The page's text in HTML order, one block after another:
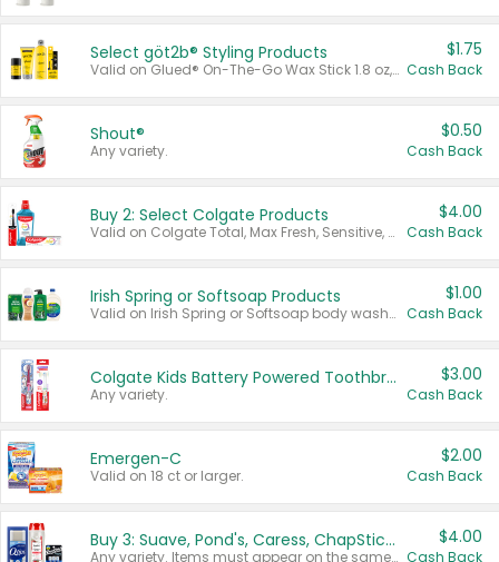
Select göt2b® Styling Products
Valid on Glued® On-The-Go Wax Stick 1.8 oz, Blasting Freeze Spray® Extra Strong Rigid Hold for Spiked Styles 12 oz, Styling Spiking Glue Water-Resistant Bold Screaming Hold Spikes 6 oz, 2-in-1 Brow Gel & Edge Control Strong Hold Eyebrow & Hair Mascara 0.54 oz.
$1.75
Cash Back
Shout®
Any variety.
$0.50
Cash Back
Buy 2: Select Colgate Products
Valid on Colgate Total, Max Fresh, Sensitive, Optic White Advanced, Stain Fighter, Purple or Charcoal toothpastes 3 oz or larger, Colgate 360°, Total, Gum Health, Expert or Optic White toothbrushes , mouthwashes or mouth rinses 16 oz or larger. Excludes 3 pack toothpastes. Items must appear on the same receipt.
$4.00
Cash Back
Irish Spring or Softsoap Products
Valid on Irish Spring or Softsoap body washes 20 oz or larger, Irish Spring bar soap multi-packs 6 ct or larger, or Softsoap liquid hand soap refills 50 oz.
$1.00
Cash Back
Colgate Kids Battery Powered Toothbrushes
Any variety.
$3.00
Cash Back
Emergen-C
Valid on 18 ct or larger.
$2.00
Cash Back
Buy 3: Suave, Pond's, Caress, ChapStick, Q-Tip, St. Ives, or Noxzema Products
Any variety. Items must appear on the same receipt. One (1) multi-pack is considered one (1) item purchased.
$4.00
Cash Back